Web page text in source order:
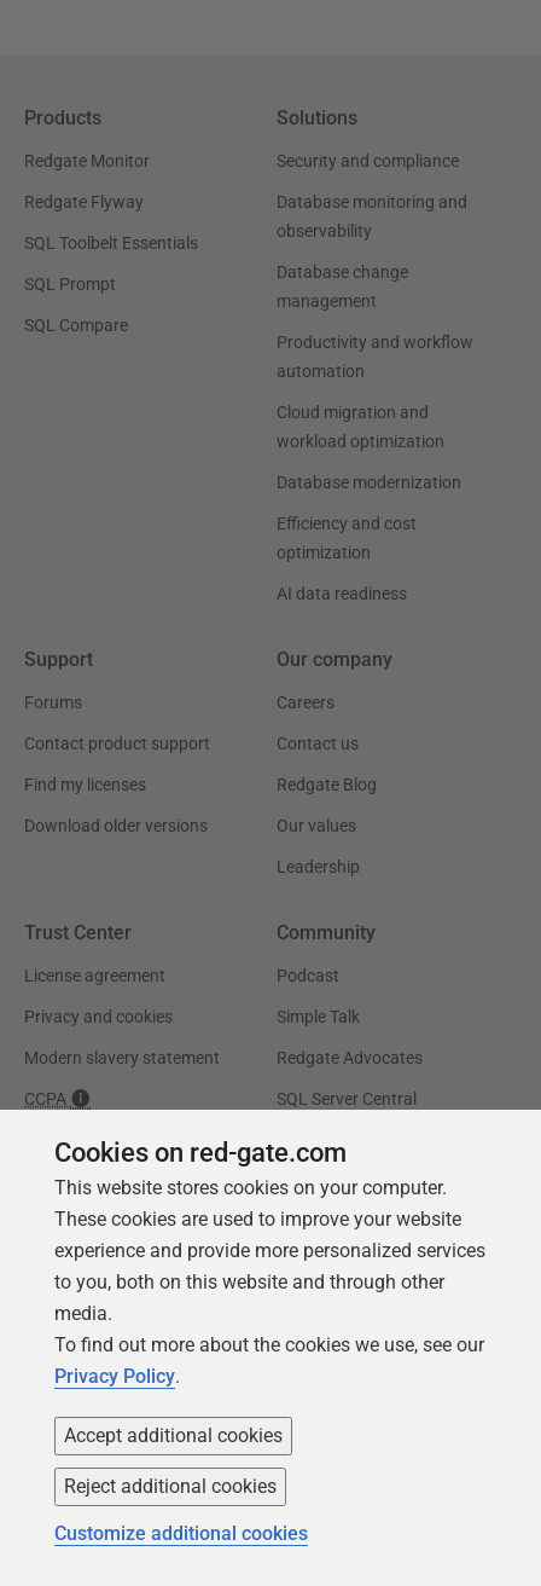
Products
Redgate Monitor
Redgate Flyway
SQL Toolbelt Essentials
SQL Prompt
SQL Compare
Solutions
Security and compliance
Database monitoring and
observability
Database change
management
Productivity and workflow
automation
Cloud migration and
workload optimization
Database modernization
Efficiency and cost
optimization
AI data readiness
Support
Forums
Contact product support
Find my licenses
Download older versions
Our company
Careers
Contact us
Redgate Blog
Our values
Leadership
Trust Center
License agreement
Privacy and cookies
Modern slavery statement
CCPA
Accessibility
Community
Podcast
Simple Talk
Redgate Advocates
SQL Server Central
Learning
Product Articles
Events
Books
Partners
Resellers
Consulting partners
Cookies on red-gate.com
This website stores cookies on your computer.
These cookies are used to improve your website
experience and provide more personalized services
to you, both on this website and through other
media.
To find out more about the cookies we use, see our
Privacy Policy.
Accept additional cookies
Reject additional cookies
Customize additional cookies